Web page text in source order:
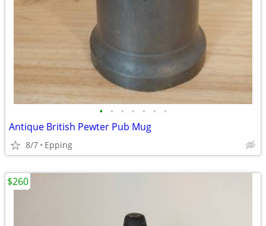
• • • • • • •
Antique British Pewter Pub Mug
8/7 Epping
$260